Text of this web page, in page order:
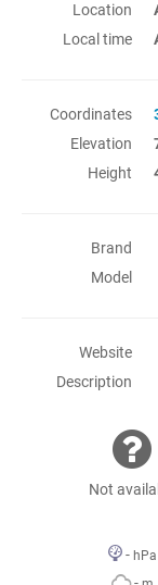
Location
Local time
Coordinates
Elevation
Height
Brand
Model
Website
Description
Not
- hPa